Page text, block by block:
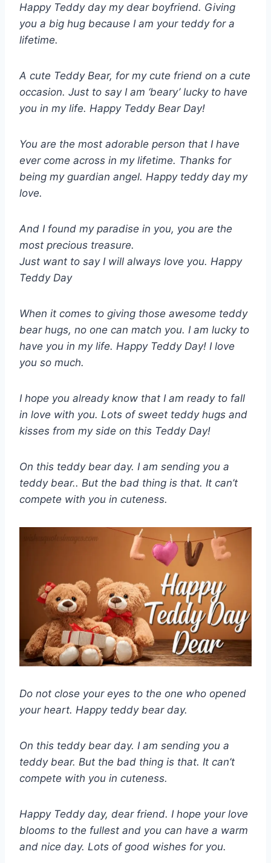
Happy Teddy day my dear boyfriend. Giving
you a big hug because I am your teddy for a
lifetime.
A cute Teddy Bear, for my cute friend on a cute
occasion. Just to say I am ‘beary’ lucky to have
you in my life. Happy Teddy Bear Day!
You are the most adorable person that I have
ever come across in my lifetime. Thanks for
being my guardian angel. Happy teddy day my
love.
And I found my paradise in you, you are the
most precious treasure.
Just want to say I will always love you. Happy
Teddy Day
When it comes to giving those awesome teddy
bear hugs, no one can match you. I am lucky to
have you in my life. Happy Teddy Day! I love
you so much.
I hope you already know that I am ready to fall
in love with you. Lots of sweet teddy hugs and
kisses from my side on this Teddy Day!
On this teddy bear day. I am sending you a
teddy bear.. But the bad thing is that. It can’t
compete with you in cuteness.
Do not close your eyes to the one who opened
your heart. Happy teddy bear day.
On this teddy bear day. I am sending you a
teddy bear. But the bad thing is that. It can’t
compete with you in cuteness.
Happy Teddy day, dear friend. I hope your love
blooms to the fullest and you can have a warm
and nice day. Lots of good wishes for you.